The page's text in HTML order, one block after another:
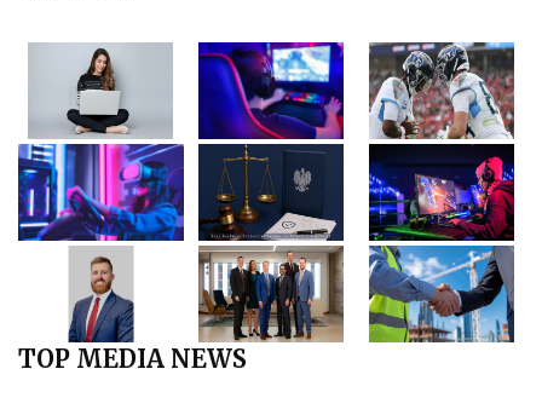
TOP MEDIA NEWS